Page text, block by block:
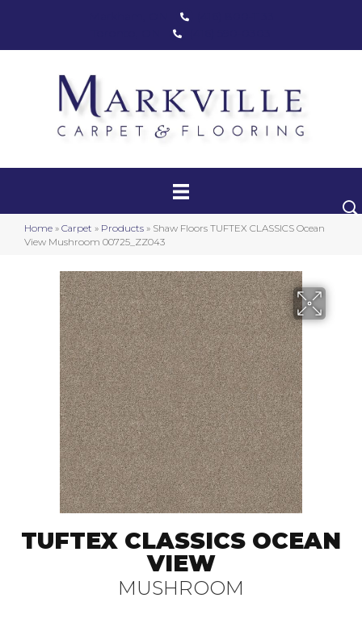
Home » Carpet » Products » Shaw Floors TUFTEX CLASSICS Ocean
View Mushroom 00725_ZZ043
Carpet
Luxury Vinyl
Hardwood
Laminate
Stair Runners
Area Rugs
Promotional Products
TUFTEX CLASSICS OCEAN
VIEW
MUSHROOM